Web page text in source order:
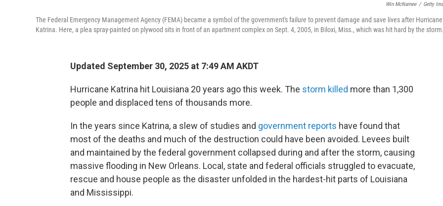
Win McNamee / Getty
The Federal Emergency Management Agency (FEMA) became a symbol of the government's failure to prevent damage and save lives after Hurricane
Katrina. Here, a plea spray-painted on plywood sits in front of an apartment complex on Sept. 4, 2005, in Biloxi, Miss., which was hit hard by the storm.
Updated September 30, 2025 at 7:49 AM AKDT
Hurricane Katrina hit Louisiana 20 years ago this week. The storm killed more than 1,300
people and displaced tens of thousands more.
In the years since Katrina, a slew of studies and government reports have found that
most of the deaths and much of the destruction could have been avoided. Levees built
and maintained by the federal government collapsed during and after the storm, causing
massive flooding in New Orleans. Local, state and federal officials struggled to evacuate,
rescue and house people as the disaster unfolded in the hardest-hit parts of Louisiana
and Mississippi.